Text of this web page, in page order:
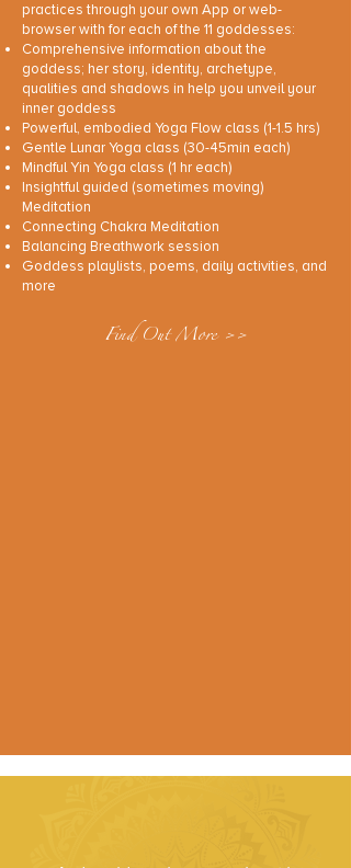
practices through your own App or web-
browser with for each of the 11 goddesses:
Comprehensive information about the
goddess; her story, identity, archetype,
qualities and shadows in help you unveil your
inner goddess
Powerful, embodied Yoga Flow class (1-1.5 hrs)
Gentle Lunar Yoga class (30-45min each)
Mindful Yin Yoga class (1 hr each)
Insightful guided (sometimes moving)
Meditation
Connecting Chakra Meditation
Balancing Breathwork session
Goddess playlists, poems, daily activities, and
more
Find Out More >>